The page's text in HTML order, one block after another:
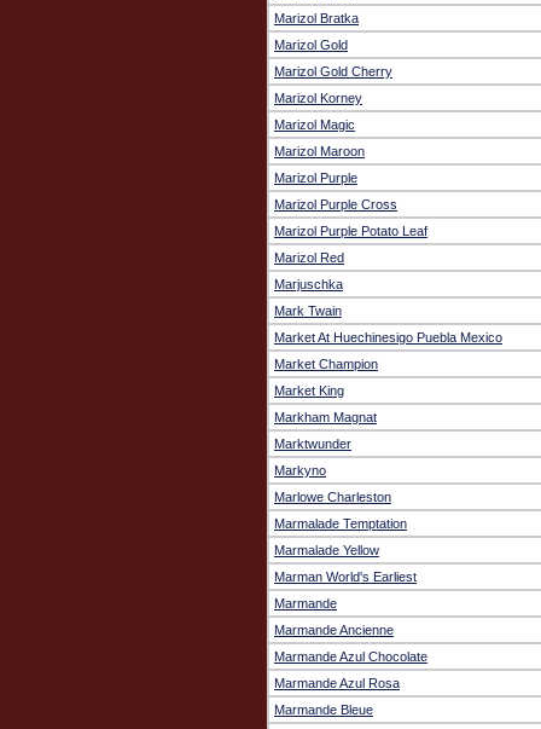
Marizol Bratka
Marizol Gold
Marizol Gold Cherry
Marizol Korney
Marizol Magic
Marizol Maroon
Marizol Purple
Marizol Purple Cross
Marizol Purple Potato Leaf
Marizol Red
Marjuschka
Mark Twain
Market At Huechinesigo Puebla Mexico
Market Champion
Market King
Markham Magnat
Marktwunder
Markyno
Marlowe Charleston
Marmalade Temptation
Marmalade Yellow
Marman World's Earliest
Marmande
Marmande Ancienne
Marmande Azul Chocolate
Marmande Azul Rosa
Marmande Bleue